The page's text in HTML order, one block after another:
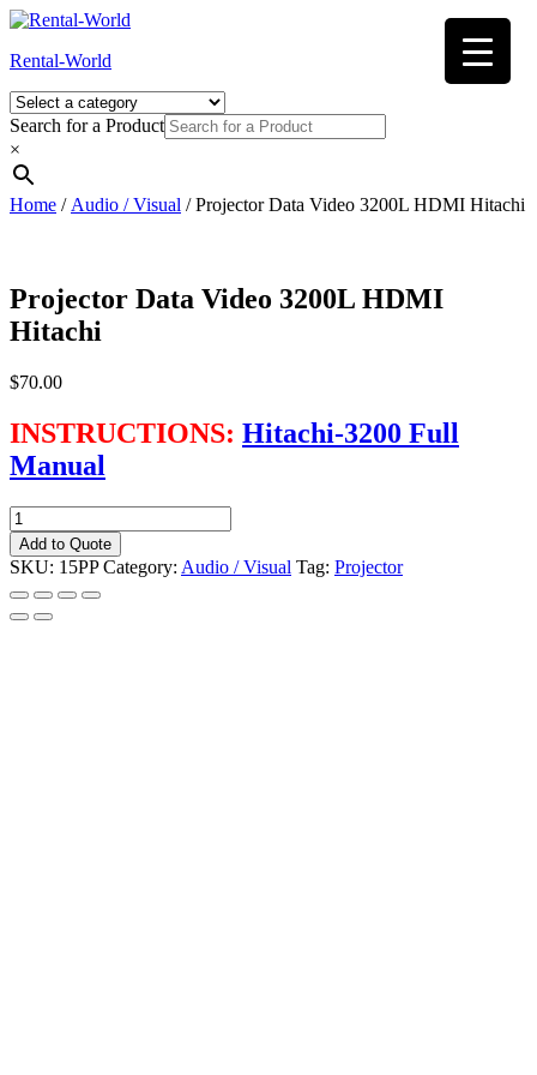
Skip
content
Rental-World
Search for a Product
×
Home / Audio / Visual / Projector Data Video 3200L HDMI Hitachi
Projector Data Video 3200L HDMI
Hitachi
$70.00
INSTRUCTIONS: Hitachi-3200 Full
Manual
Projector
Data
Video
3200L
HDMI
Hitachi
Add to Quote
SKU: 15PP Category: Audio / Visual Tag: Projector